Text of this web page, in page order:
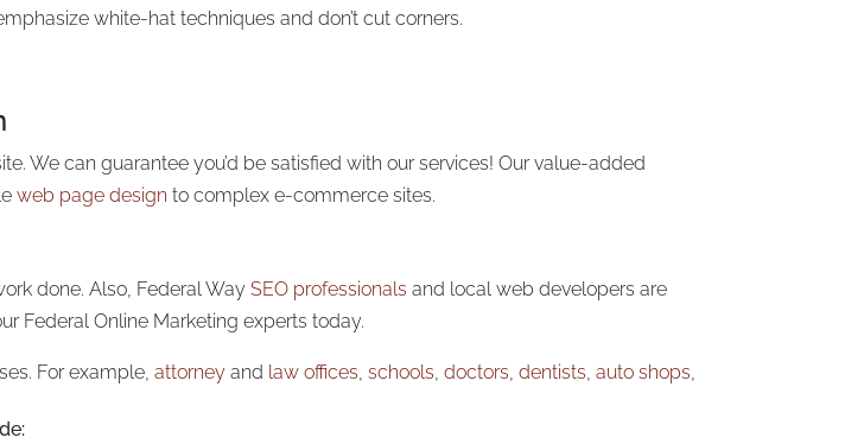
white-hat techniques and don’t cut corners.
We can guarantee you’d be satisfied with our services! Our value-added
web page design to complex e-commerce sites.
done. Also, Federal WaySEO professionals and local web developers are
Federal Online Marketing experts today.
For example,attorney and law offices,schools,doctors,dentists,auto shops,